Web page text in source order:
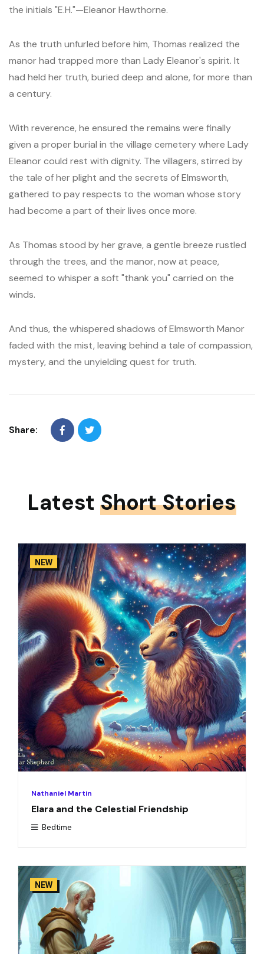
the initials "E.H."—Eleanor Hawthorne.
As the truth unfurled before him, Thomas realized the
manor had trapped more than Lady Eleanor's spirit. It
had held her truth, buried deep and alone, for more than
a century.
With reverence, he ensured the remains were finally
given a proper burial in the village cemetery where Lady
Eleanor could rest with dignity. The villagers, stirred by
the tale of her plight and the secrets of Elmsworth,
gathered to pay respects to the woman whose story
had become a part of their lives once more.
As Thomas stood by her grave, a gentle breeze rustled
through the trees, and the manor, now at peace,
seemed to whisper a soft "thank you" carried on the
winds.
And thus, the whispered shadows of Elmsworth Manor
faded with the mist, leaving behind a tale of compassion,
mystery, and the unyielding quest for truth.
Share:
Latest Short Stories
NEW
Nathaniel Martin
Elara and the Celestial Friendship
Bedtime
NEW